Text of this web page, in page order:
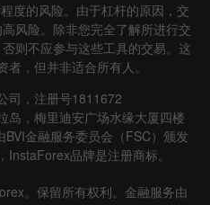
度的风险。由于杠杆的原因，交
风险。除非您完全了解所进行交
则不应参与这些工具的交易。这
，但并非适合所有人。
司，注册号1811672
岛，梅里迪安广场水缘大厦四楼
金融服务委员会（FSC）颁发
品牌是注册商标。
。保留所有权利。金融服务由